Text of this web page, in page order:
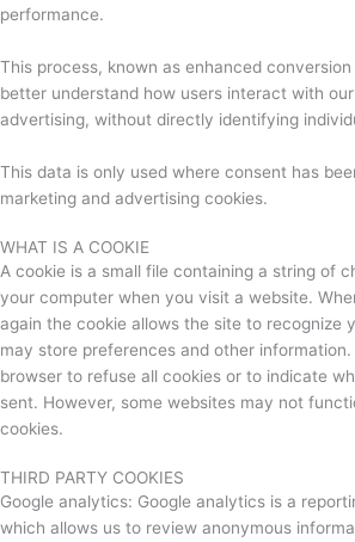
performance.
This process, known as enhanced
better understand how users interact with
advertising, without directly identifying
This data is only used where consent has
marketing and advertising cookies.
WHAT IS A COOKIE
A cookie is a small file containing a string of
your computer when you visit a website.
again the cookie allows the site to recognize
may store preferences and other
browser to refuse all cookies or to indicate
sent. However, some websites may not
cookies.
THIRD PARTY COOKIES
Google analytics: Google analytics is a
which allows us to review anonymous